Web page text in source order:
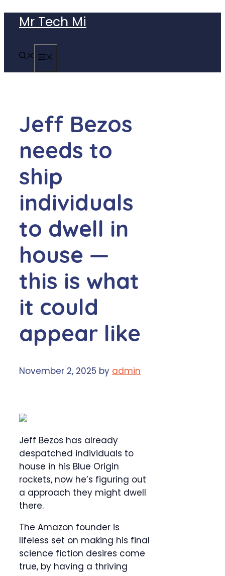
content
Mr Tech Mi
Jeff Bezos
needs to
ship
individuals
to dwell in
house —
this is what
it could
appear like
November 2, 2025 by admin
Jeff Bezos has already
despatched individuals to
house in his Blue Origin
rockets, now he’s figuring out
a approach they might dwell
there.
The Amazon founder is
lifeless set on making his final
science fiction desires come
true, by having a thriving